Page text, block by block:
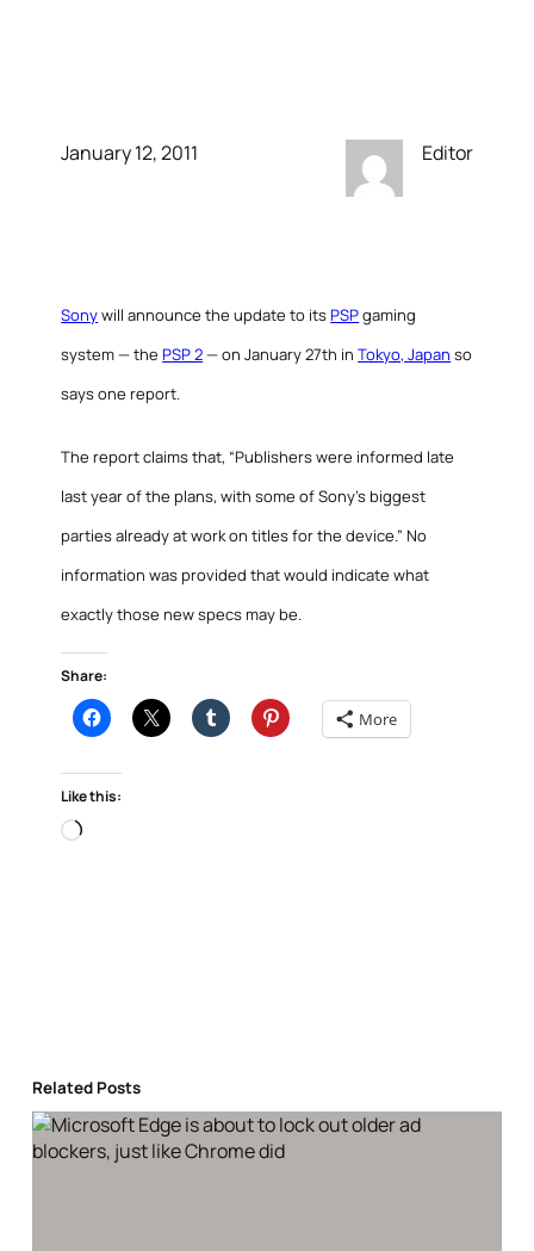
January 12, 2011 Editor
Sonywill announce the update to itsPSPgaming
system — thePSP 2— on January 27th inTokyo, Japan so
says one report.
The report claims that, “Publishers were informed late
last year of the plans, with some of Sony’s biggest
parties already at work on titles for the device.” No
information was provided that would indicate what
exactly those new specs may be.
Share:
More
Like this:
Loading…
Related Posts